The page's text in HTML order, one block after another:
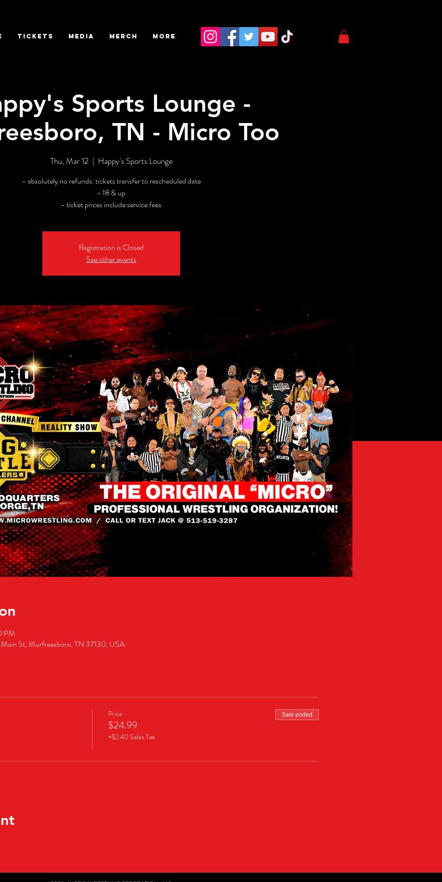
TICKETS MEDIA MERCH More
Sports Lounge -
TN - Micro Too
Thu, Mar 12
  |
Happy's Sports Lounge
- absolutely no refunds: tickets transfer to rescheduled date
- 18 & up
- ticket prices include service fees
Registration is Closed
See other events
PM
St, Murfreesboro, TN 37130, USA
Price
$24.99
+$2.40 Sales Tax
Sale ended